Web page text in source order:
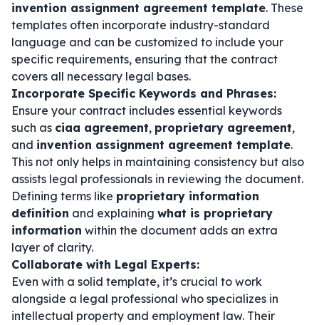
invention assignment agreement template. These
templates often incorporate industry-standard
language and can be customized to include your
specific requirements, ensuring that the contract
covers all necessary legal bases.
Incorporate Specific Keywords and Phrases:
Ensure your contract includes essential keywords
such as ciaa agreement, proprietary agreement,
and invention assignment agreement template.
This not only helps in maintaining consistency but also
assists legal professionals in reviewing the document.
Defining terms like proprietary information
definition and explaining what is proprietary
information within the document adds an extra
layer of clarity.
Collaborate with Legal Experts:
Even with a solid template, it’s crucial to work
alongside a legal professional who specializes in
intellectual property and employment law. Their